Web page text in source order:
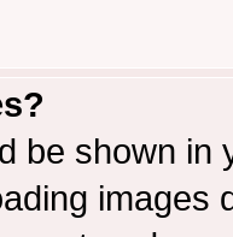
be shown in
images